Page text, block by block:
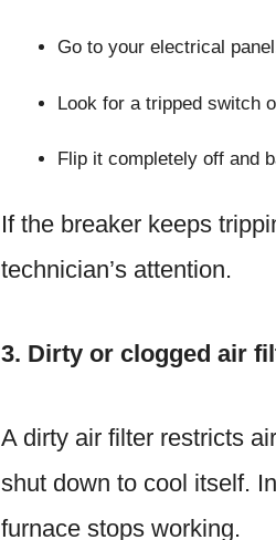
Go to your electrical
Look for a tripped switch
Flip it completely off and
If the breaker keeps
technician’s attention.
3. Dirty or clogged air
A dirty air filter restricts
shut down to cool itself.
furnace stops working.